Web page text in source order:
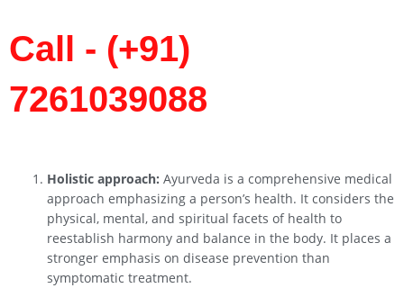
Call - (+91)
7261039088
Holistic approach: Ayurveda is a comprehensive medical
approach emphasizing a person’s health. It considers the
physical, mental, and spiritual facets of health to
reestablish harmony and balance in the body. It places a
stronger emphasis on disease prevention than
symptomatic treatment.